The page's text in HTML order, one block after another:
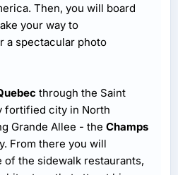
Then, you will board
your way to
a spectacular photo
through the Saint
fortified city in North
Grande Allee - the Champs
From there you will
the sidewalk restaurants,